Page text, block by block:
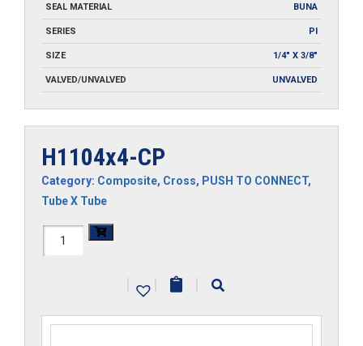
SEAL MATERIAL BUNA
SERIES PI
SIZE 1/4" X 3/8"
VALVED/UNVALVED UNVALVED
H1104x4-CP
Category: Composite, Cross, PUSH TO CONNECT,
Tube X Tube
H1104x4-
| | |